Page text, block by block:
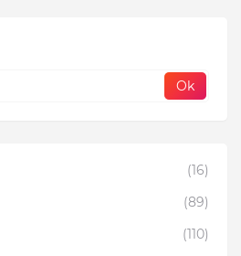
(16)
(89)
(110)